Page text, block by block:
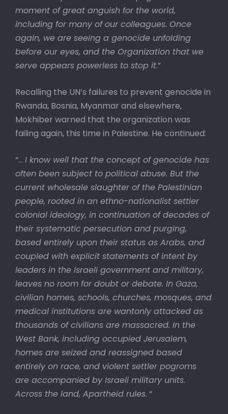
moment of great anguish for the world,
including for many of our colleagues. Once
again, we are seeing a genocide unfolding
before our eyes, and the Organization that we
serve appears powerless to stop it.”
Recalling the UN’s failures to prevent genocide in
Rwanda, Bosnia, Myanmar and elsewhere,
Mokhiber warned that the organization was
failing again, this time in Palestine. He continued:
“… I know well that the concept of genocide has
often been subject to political abuse. But the
current wholesale slaughter of the Palestinian
people, rooted in an ethno-nationalist settler
colonial ideology, in continuation of decades of
their systematic persecution and purging,
based entirely upon their status as Arabs, and
coupled with explicit statements of intent by
leaders in the Israeli government and military,
leaves no room for doubt or debate. In Gaza,
civilian homes, schools, churches, mosques, and
medical institutions are wantonly attacked as
thousands of civilians are massacred. In the
West Bank, including occupied Jerusalem,
homes are seized and reassigned based
entirely on race, and violent settler pogroms
are accompanied by Israeli military units.
Across the land, Apartheid rules. “